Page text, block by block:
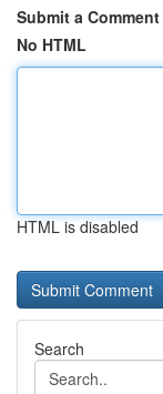
Submit a Comment
No HTML
HTML is disabled
Search